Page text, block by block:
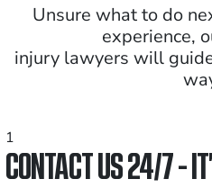
Unsure what to do
experience,
injury lawyers will
1
CONTACT US 24/7 -